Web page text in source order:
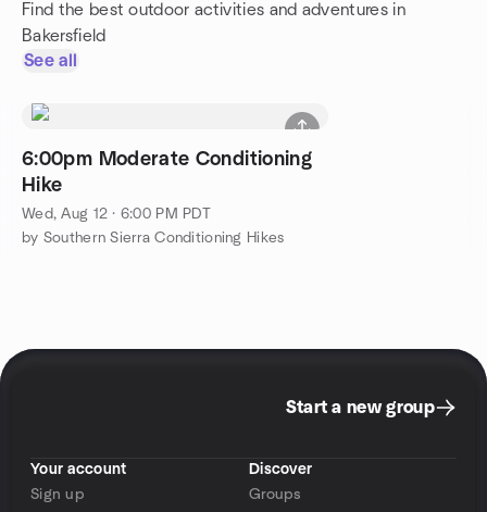
Find the best outdoor activities and adventures in
Bakersfield
See all
6:00pm Moderate Conditioning
Hike
Wed, Aug 12 · 6:00 PM PDT
by Southern Sierra Conditioning Hikes
Start a new group
Your account
Sign up
Discover
Groups